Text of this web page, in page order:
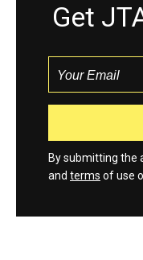
Get
By submitting the
and terms of use